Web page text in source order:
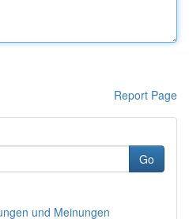
Report Page
Go
und Meinungen